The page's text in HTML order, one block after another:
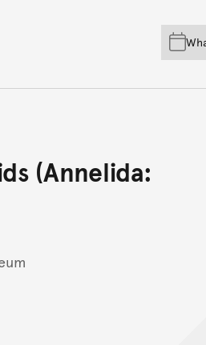
Skip to main
Skip to
Skip to footer
(Annelida: